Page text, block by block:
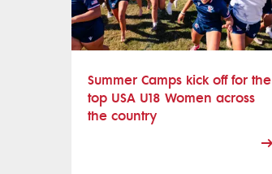
Summer Camps kick off for the
top USA U18 Women across
the country